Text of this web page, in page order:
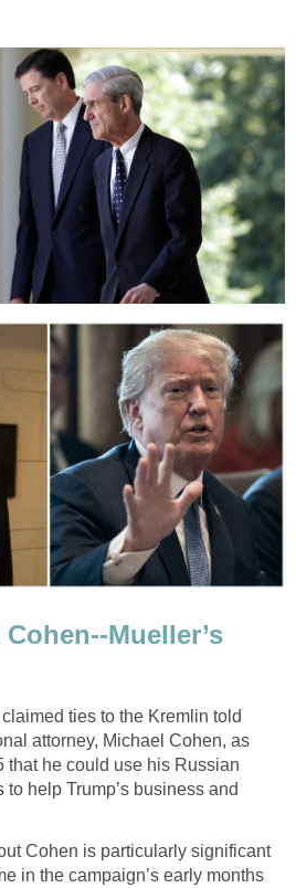
Mueller’s
ties to the Kremlin told
attorney, Michael Cohen, as
that he could use his Russian
help Trump’s business and
Cohen is particularly significant
in the campaign’s early months